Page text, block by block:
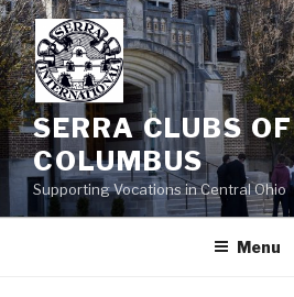
Skip
to
content
SERRA CLUBS OF
COLUMBUS
Supporting Vocations in Central Ohio
Menu